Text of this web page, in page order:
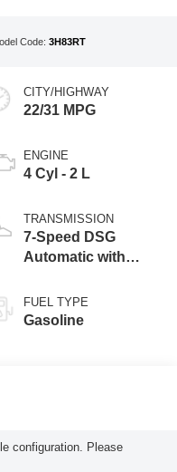
Code: 3H83RT
CITY/HIGHWAY
22/31 MPG
ENGINE
4 Cyl - 2 L
TRANSMISSION
7-Speed DSG
Automatic with
FUEL TYPE
Gasoline
configuration. Please